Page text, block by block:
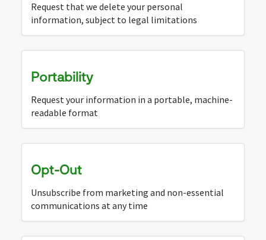
Request that we delete your personal
information, subject to legal limitations
Portability
Request your information in a portable, machine-
readable format
Opt-Out
Unsubscribe from marketing and non-essential
communications at any time